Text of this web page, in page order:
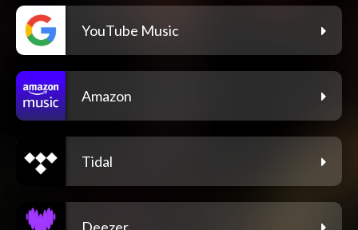
YouTube Music
Amazon
Tidal